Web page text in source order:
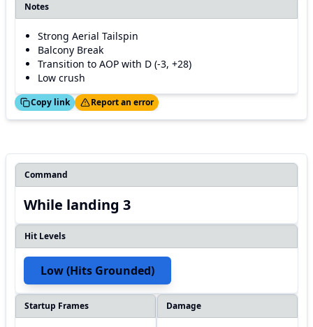
Notes
Strong Aerial Tailspin
Balcony Break
Transition to AOP with D (-3, +28)
Low crush
Copy link
Thanks! Report an error
Command
While landing 3
Hit Levels
Low (hits Grounded)
Startup Frames Damage